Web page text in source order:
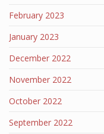
February 2023
January 2023
December 2022
November 2022
October 2022
September 2022